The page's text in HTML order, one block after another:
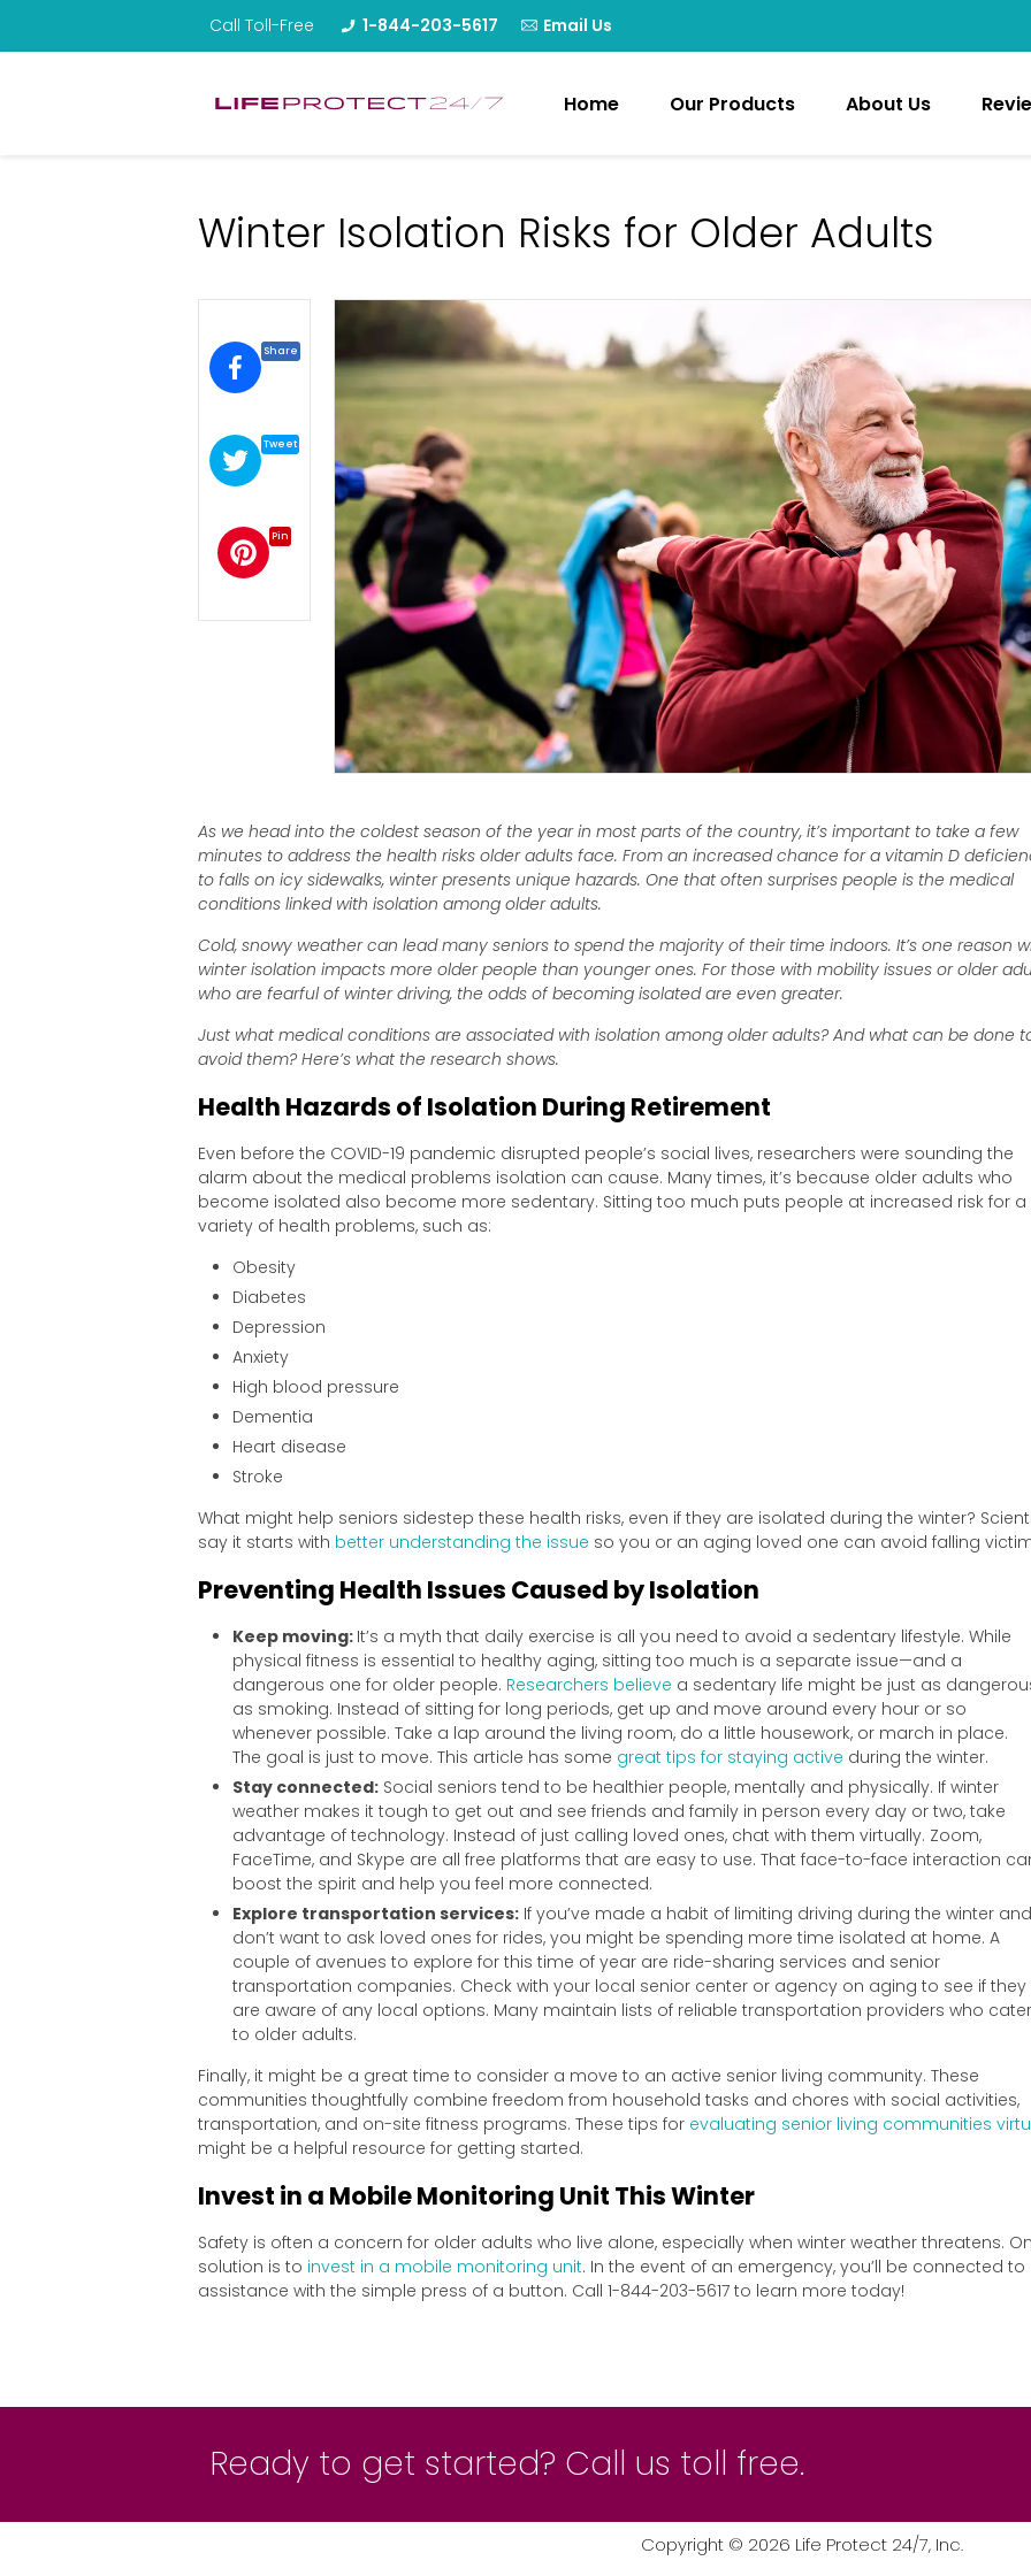
Call Toll-Free 1-844-203-5617 Email Us
Home Our Products About Us
Winter Isolation Risks for Older Adults
Share
Tweet
Pin
As we head into the coldest season of the year in most parts of the country, it’s important to take a few
minutes to address the health risks older adults face. From an increased chance for a vitamin D
to falls on icy sidewalks, winter presents unique hazards. One that often surprises people is the medical
conditions linked with isolation among older adults.
Cold, snowy weather can lead many seniors to spend the majority of their time indoors. It’s one reason
winter isolation impacts more older people than younger ones. For those with mobility issues or older
who are fearful of winter driving, the odds of becoming isolated are even greater.
Just what medical conditions are associated with isolation among older adults? And what can be done
avoid them? Here’s what the research shows.
Health Hazards of Isolation During Retirement
Even before the COVID-19 pandemic disrupted people’s social lives, researchers were sounding the
alarm about the medical problems isolation can cause. Many times, it’s because older adults who
become isolated also become more sedentary. Sitting too much puts people at increased risk for a
variety of health problems, such as:
Obesity
Diabetes
Depression
Anxiety
High blood pressure
Dementia
Heart disease
Stroke
What might help seniors sidestep these health risks, even if they are isolated during the winter?
say it starts with better understanding the issue so you or an aging loved one can avoid falling
Preventing Health Issues Caused by Isolation
Keep moving: It’s a myth that daily exercise is all you need to avoid a sedentary lifestyle. While
physical fitness is essential to healthy aging, sitting too much is a separate issue—and a
dangerous one for older people. Researchers believe a sedentary life might be just as
as smoking. Instead of sitting for long periods, get up and move around every hour or so
whenever possible. Take a lap around the living room, do a little housework, or march in place.
The goal is just to move. This article has some great tips for staying active during the winter.
Stay connected: Social seniors tend to be healthier people, mentally and physically. If winter
weather makes it tough to get out and see friends and family in person every day or two, take
advantage of technology. Instead of just calling loved ones, chat with them virtually. Zoom,
FaceTime, and Skype are all free platforms that are easy to use. That face-to-face interaction
boost the spirit and help you feel more connected.
Explore transportation services: If you’ve made a habit of limiting driving during the winter and
don’t want to ask loved ones for rides, you might be spending more time isolated at home. A
couple of avenues to explore for this time of year are ride-sharing services and senior
transportation companies. Check with your local senior center or agency on aging to see if they
are aware of any local options. Many maintain lists of reliable transportation providers who cater
to older adults.
Finally, it might be a great time to consider a move to an active senior living community. These
communities thoughtfully combine freedom from household tasks and chores with social activities,
transportation, and on-site fitness programs. These tips for evaluating senior living communities
might be a helpful resource for getting started.
Invest in a Mobile Monitoring Unit This Winter
Safety is often a concern for older adults who live alone, especially when winter weather threatens.
solution is to invest in a mobile monitoring unit. In the event of an emergency, you’ll be connected to
assistance with the simple press of a button. Call 1-844-203-5617 to learn more today!
Ready to get started? Call us toll free.
Copyright © 2026 Life Protect 24/7, Inc.